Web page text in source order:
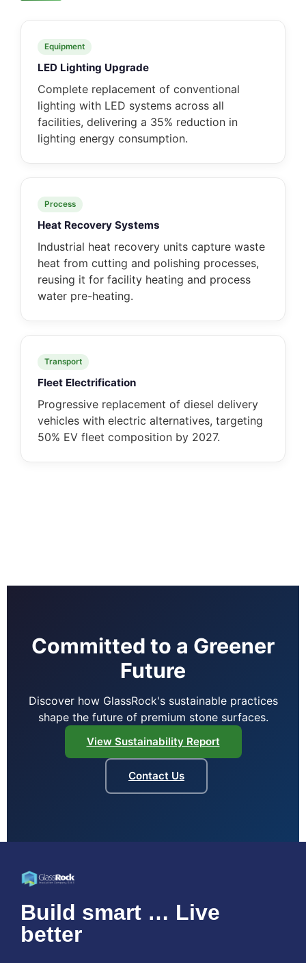
Equipment
LED Lighting Upgrade
Complete replacement of conventional
lighting with LED systems across all
facilities, delivering a 35% reduction in
lighting energy consumption.
Process
Heat Recovery Systems
Industrial heat recovery units capture waste
heat from cutting and polishing processes,
reusing it for facility heating and process
water pre-heating.
Transport
Fleet Electrification
Progressive replacement of diesel delivery
vehicles with electric alternatives, targeting
50% EV fleet composition by 2027.
Committed to a Greener
Future
Discover how GlassRock's sustainable practices
shape the future of premium stone surfaces.
View Sustainability Report
Contact Us
Build smart … Live
better